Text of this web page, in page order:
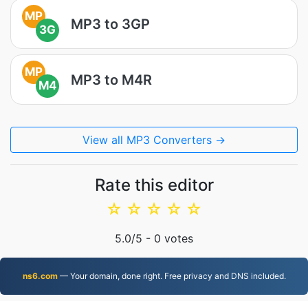
MP
3G
MP3 to 3GP
MP
M4
MP3 to M4R
View all MP3 Converters →
Rate this editor
☆
☆
☆
☆
☆
5.0/5 - 0 votes
ns6.com— Your domain, done right. Free privacy and DNS included.